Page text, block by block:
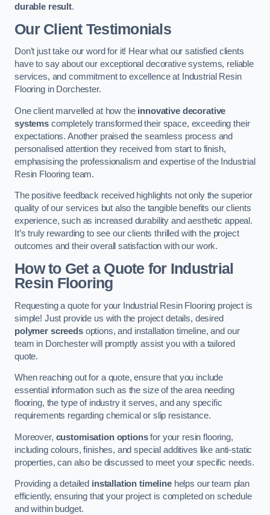
durable result.
Our Client Testimonials
Don’t just take our word for it! Hear what our satisfied clients
have to say about our exceptional decorative systems, reliable
services, and commitment to excellence at Industrial Resin
Flooring in Dorchester.
One client marvelled at how the innovative decorative
systemscompletely transformed their space, exceeding their
expectations. Another praised the seamless process and
personalised attention they received from start to finish,
emphasising the professionalism and expertise of the Industrial
Resin Flooring team.
The positive feedback received highlights not only the superior
quality of our services but also the tangible benefits our clients
experience, such as increased durability and aesthetic appeal.
It’s truly rewarding to see our clients thrilled with the project
outcomes and their overall satisfaction with our work.
How to Get a Quote for Industrial
Resin Flooring
Requesting a quote for your Industrial Resin Flooring project is
simple! Just provide us with the project details, desired
polymer screedsoptions, and installation timeline, and our
team in Dorchester will promptly assist you with a tailored
quote.
When reaching out for a quote, ensure that you include
essential information such as the size of the area needing
flooring, the type of industry it serves, and any specific
requirements regarding chemical or slip resistance.
Moreover, customisation optionsfor your resin flooring,
including colours, finishes, and special additives like anti-static
properties, can also be discussed to meet your specific needs.
Providing a detailed installation timelinehelps our team plan
efficiently, ensuring that your project is completed on schedule
and within budget.